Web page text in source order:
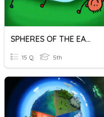
SPHERES OF THE EARTH
15 Q 5th